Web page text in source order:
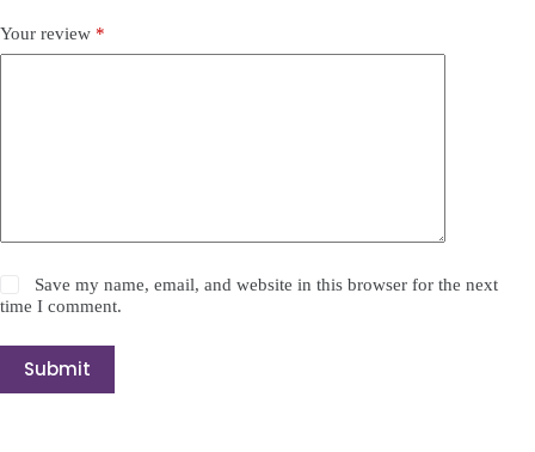
Your review *
Save my name, email, and website in this browser for the next
time I comment.
Submit